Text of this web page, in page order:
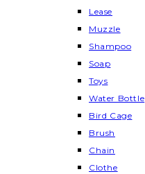
Lease
Muzzle
Shampoo
Soap
Toys
Water Bottle
Bird Cage
Brush
Chain
Clothe